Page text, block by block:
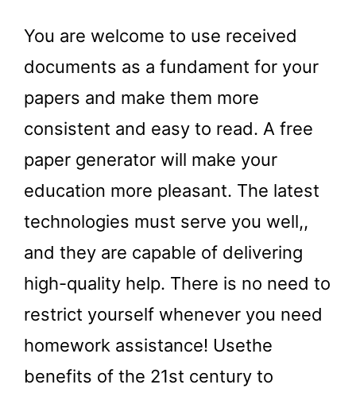
You are welcome to use received
documents as a fundament for your
papers and make them more
consistent and easy to read. A free
paper generator will make your
education more pleasant. The latest
technologies must serve you well,,
and they are capable of delivering
high-quality help. There is no need to
restrict yourself whenever you need
homework assistance! Usethe
benefits of the 21st century to